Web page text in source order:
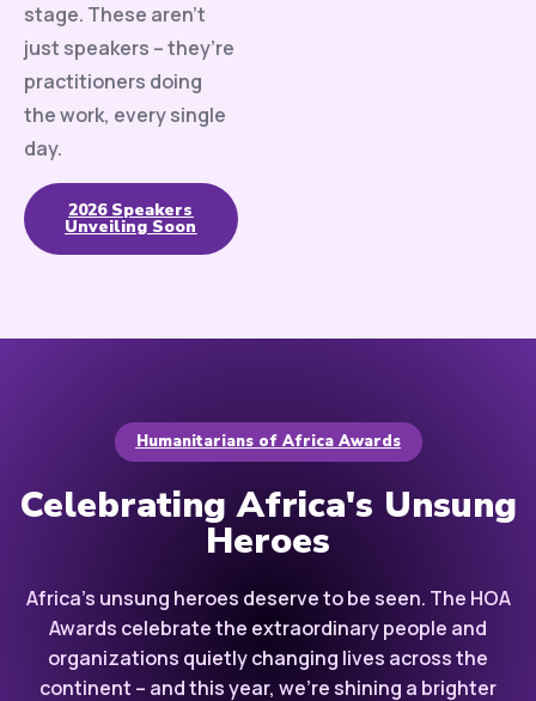
stage. These aren’t
just speakers – they’re
practitioners doing
the work, every single
day.
2026 Speakers
Unveiling Soon
Humanitarians of Africa Awards
Celebrating Africa's Unsung
Heroes
Africa’s unsung heroes deserve to be seen. The HOA
Awards celebrate the extraordinary people and
organizations quietly changing lives across the
continent – and this year, we’re shining a brighter